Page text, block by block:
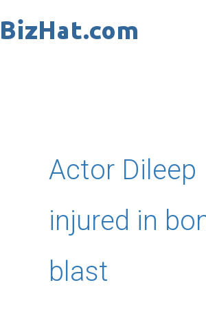
to
Actor Dileep
injured in
blast